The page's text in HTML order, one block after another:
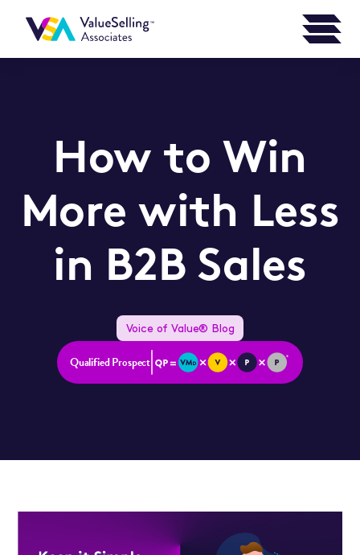
How to Win
More with Less
in B2B Sales
Voice of Value® Blog
Qualified Prospect